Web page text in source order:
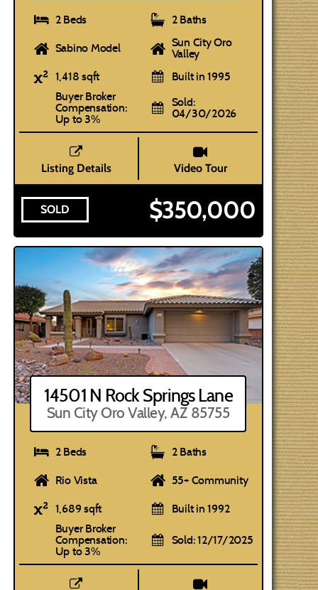
2 Beds 2 Baths
Sabino Model
Sun City Oro
Valley
1,418 sqft
Built in 1995
Buyer Broker
Compensation:
Up to 3%
Sold:
04/30/2026
Listing Details Video Tour
SOLD $350,000
14501 N Rock Springs Lane
Sun City Oro Valley, AZ 85755
2 Beds 2 Baths
Rio Vista 55+ Community
1,689 sqft
Built in 1992
Buyer Broker
Compensation:
Up to 3%
Sold: 12/17/2025